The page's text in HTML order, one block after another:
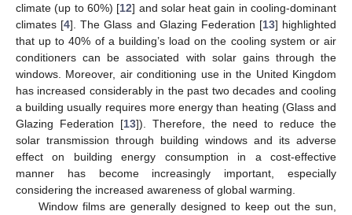
climate (up to 60%) [12] and solar heat gain in cooling-dominant
climates [4]. The Glass and Glazing Federation [13] highlighted
that up to 40% of a building’s load on the cooling system or air
conditioners can be associated with solar gains through the
windows. Moreover, air conditioning use in the United Kingdom
has increased considerably in the past two decades and cooling
a building usually requires more energy than heating (Glass and
Glazing Federation [13]). Therefore, the need to reduce the
solar transmission through building windows and its adverse
effect on building energy consumption in a cost-effective
manner has become increasingly important, especially
considering the increased awareness of global warming.
Window films are generally designed to keep out the sun,